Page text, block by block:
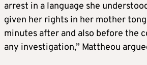
arrest in a language she
given her rights in her mother
minutes after and also before the
any investigation,” Mattheou